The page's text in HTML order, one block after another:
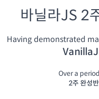
바닐라JS 2
Having demonstrated
Over a
2주 완성반